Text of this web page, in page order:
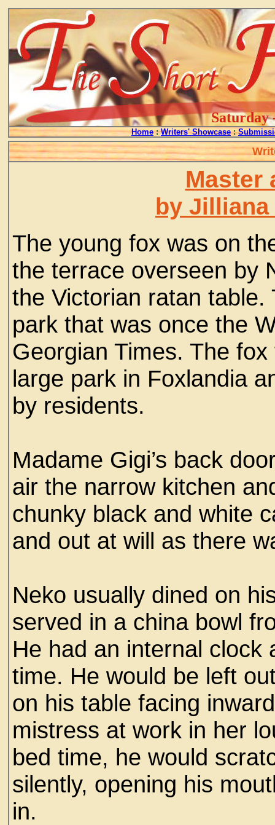
Saturday
Home : Writers' Showcase :
Master
by Jilliana
The young fox was on
the terrace overseen by
the Victorian ratan
park that was once the
Georgian Times. The
large park in Foxlandia
by residents.
Madame Gigi’s back
air the narrow kitchen
chunky black and white
and out at will as there
Neko usually dined on
served in a china bowl
He had an internal clock
time. He would be left
on his table facing
mistress at work in her
bed time, he would
silently, opening his
in.